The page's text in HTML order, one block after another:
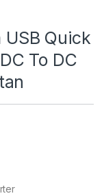
USB Quick
To DC